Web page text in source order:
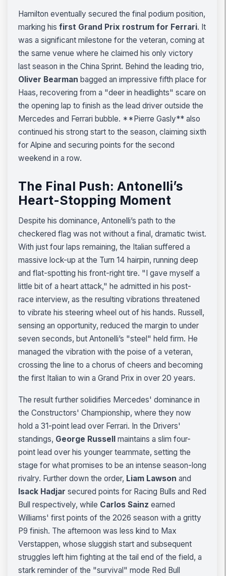
Hamilton eventually secured the final podium position,
marking his first Grand Prix rostrum for Ferrari. It
was a significant milestone for the veteran, coming at
the same venue where he claimed his only victory
last season in the China Sprint. Behind the leading trio,
Oliver Bearman bagged an impressive fifth place for
Haas, recovering from a "deer in headlights" scare on
the opening lap to finish as the lead driver outside the
Mercedes and Ferrari bubble. **Pierre Gasly** also
continued his strong start to the season, claiming sixth
for Alpine and securing points for the second
weekend in a row.
The Final Push: Antonelli’s
Heart-Stopping Moment
Despite his dominance, Antonelli’s path to the
checkered flag was not without a final, dramatic twist.
With just four laps remaining, the Italian suffered a
massive lock-up at the Turn 14 hairpin, running deep
and flat-spotting his front-right tire. "I gave myself a
little bit of a heart attack," he admitted in his post-
race interview, as the resulting vibrations threatened
to vibrate his steering wheel out of his hands. Russell,
sensing an opportunity, reduced the margin to under
seven seconds, but Antonelli’s "steel" held firm. He
managed the vibration with the poise of a veteran,
crossing the line to a chorus of cheers and becoming
the first Italian to win a Grand Prix in over 20 years.
The result further solidifies Mercedes' dominance in
the Constructors' Championship, where they now
hold a 31-point lead over Ferrari. In the Drivers'
standings, George Russell
maintains a slim four-
point lead over his younger teammate, setting the
stage for what promises to be an intense season-long
rivalry. Further down the order, Liam Lawson and
Isack Hadjar secured points for Racing Bulls and Red
Bull respectively, while Carlos Sainz earned
Williams' first points of the 2026 season with a gritty
P9 finish. The afternoon was less kind to Max
Verstappen, whose sluggish start and subsequent
struggles left him fighting at the tail end of the field, a
stark reminder of the "survival" mode Red Bull